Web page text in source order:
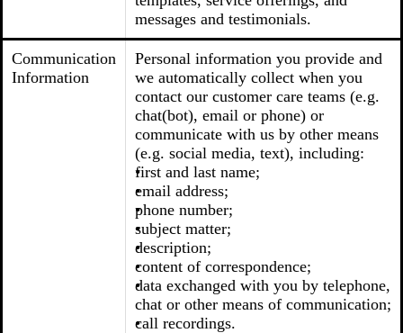
messages and testimonials.
Communication
Information
Personal information you provide and
we automatically collect when you
contact our customer care teams (e.g.
chat(bot), email or phone) or
communicate with us by other means
(e.g. social media, text), including:
first and last name;
email address;
phone number;
subject matter;
description;
content of correspondence;
data exchanged with you by telephone,
chat or other means of communication;
call recordings.